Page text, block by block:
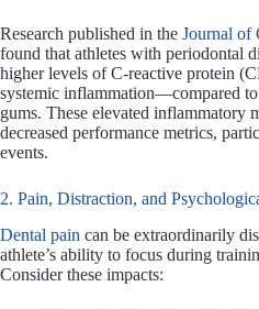
Research published in the Journal of
found that athletes with periodontal
higher levels of C-reactive protein
systemic inflammation—compared
gums. These elevated inflammatory
decreased performance metrics,
events.
2. Pain, Distraction, and
Dental pain can be extraordinarily
athlete’s ability to focus during
Consider these impacts: